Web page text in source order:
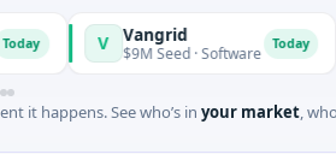
V Vangrid
$9M Seed · Software S
it happens. See who’s in your market,